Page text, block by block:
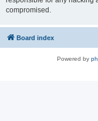
compromised.
Board index
Powered by